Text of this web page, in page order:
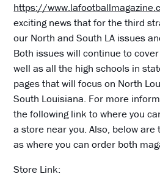
https://
exciting news that for the third
our North and South LA issues
Both issues will continue to
well as all the high schools in
pages that will focus on North
South Louisiana. For more
the following link to where you
a store near you. Also, below are
as where you can order both
Store Link: